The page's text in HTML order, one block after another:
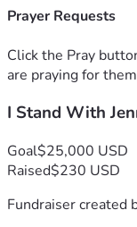
Prayer Requests
Click the Pray
are praying for
I Stand With
Goal$25,000 USD
Raised$230 USD
Fundraiser created